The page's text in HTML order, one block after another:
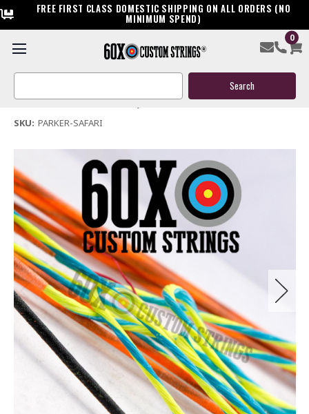
FREE FIRST CLASS DOMESTIC SHIPPING ON ALL ORDERS (NO
MINIMUM SPEND)
0
Search
Parker Safari Crossbow String & Cable
(No reviews yet)Write a Review
SKU: PARKER-SAFARI